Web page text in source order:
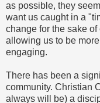
as possible, they
want us caught in a
change for the sake
allowing us to be
engaging.
There has been a
community. Christian
always will be) a